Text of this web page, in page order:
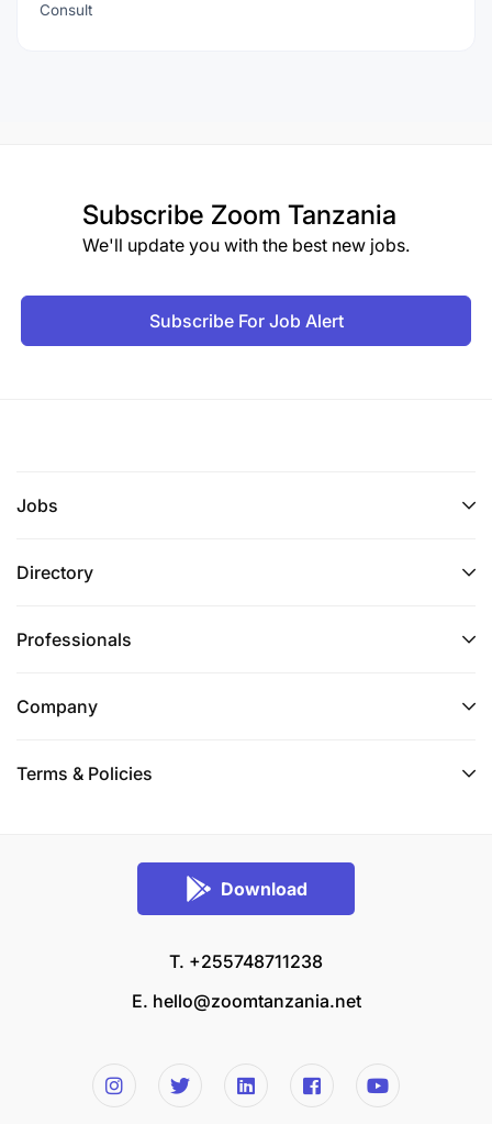
Consult
Subscribe Zoom Tanzania
We'll update you with the best new jobs.
Subscribe For Job Alert
Jobs
Directory
Professionals
Company
Terms & Policies
Download
T. +255748711238
E. hello@zoomtanzania.net